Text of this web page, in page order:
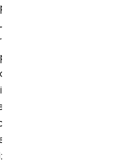
in Te Kuiti. This
consent from the
focused on
made up of two
the safety barrier
consent is
surface area greater
of holding more
compliant safety
The barrier and its